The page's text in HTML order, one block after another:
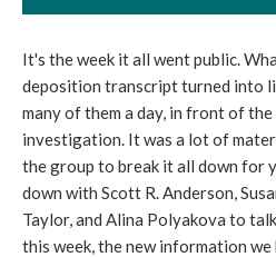
It's the week it all went public.
deposition transcript turned into
many of them a day, in front of
investigation. It was a lot of
the group to break it all down for
down with Scott R. Anderson,
Taylor, and Alina Polyakova to
this week, the new information we